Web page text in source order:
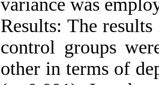
variance was
Results: The
control groups
other in terms of